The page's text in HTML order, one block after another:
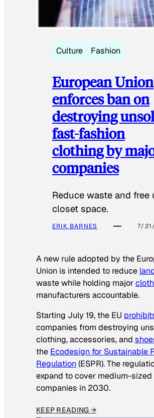
Culture Fashion
European Union
enforces ban on
destroying
fast-fashion
clothing by
companies
Reduce waste and free
closet space.
ERIK BARNES 7/
A new rule adopted by the
Union is intended to reduce
waste while holding major
manufacturers accountable.
Starting July 19, the EU
companies from destroying
clothing, accessories, and
the Ecodesign for Sustainable
Regulation(ESPR). The
expand to cover medium-sized
companies in 2030.
KEEP READING →